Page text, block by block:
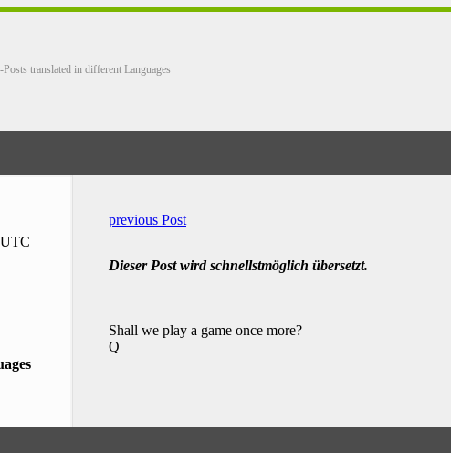
Posts translated in different Languages
previous Post
Dieser Post wird schnellstmöglich übersetzt.
Shall we play a game once more?
Q